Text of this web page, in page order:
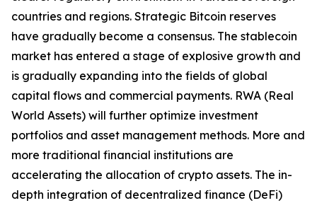
countries and regions. Strategic Bitcoin reserves
have gradually become a consensus. The stablecoin
market has entered a stage of explosive growth and
is gradually expanding into the fields of global
capital flows and commercial payments. RWA (Real
World Assets) will further optimize investment
portfolios and asset management methods. More and
more traditional financial institutions are
accelerating the allocation of crypto assets. The in-
depth integration of decentralized finance (DeFi)